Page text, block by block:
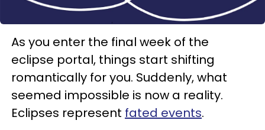
As you enter the final week of the
eclipse portal, things start shifting
romantically for you. Suddenly, what
seemed impossible is now a reality.
Eclipses represent fated events.